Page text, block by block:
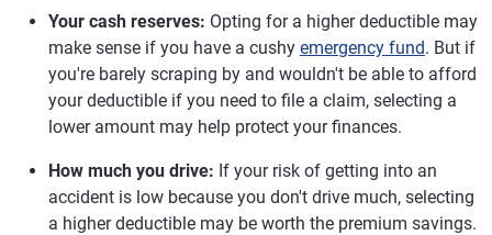
Your cash reserves: Opting for a higher deductible may
make sense if you have a cushy emergency fund. But if
you're barely scraping by and wouldn't be able to afford
your deductible if you need to file a claim, selecting a
lower amount may help protect your finances.
How much you drive: If your risk of getting into an
accident is low because you don't drive much, selecting
a higher deductible may be worth the premium savings.